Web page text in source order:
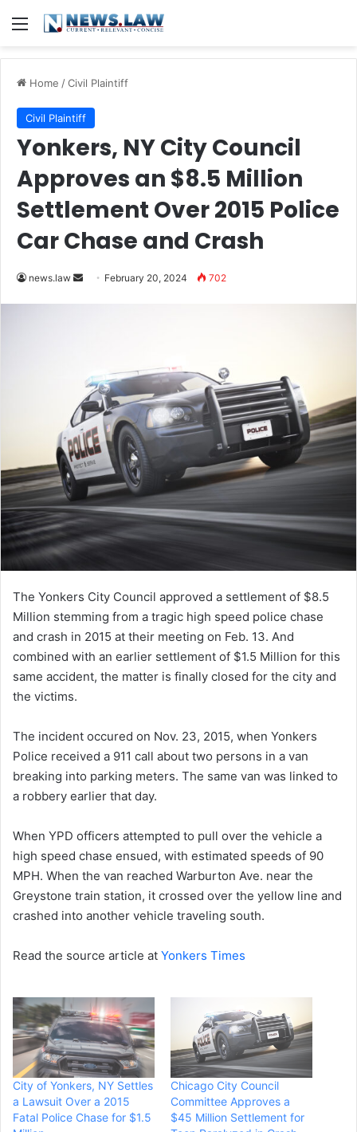
Menu
Home /Civil Plaintiff
Civil Plaintiff
Yonkers, NY City Council
Approves an $8.5 Million
Settlement Over 2015 Police
Car Chase and Crash
news.law
Send February 20, 2024 702
The Yonkers City Council approved a settlement of $8.5
Million stemming from a tragic high speed police chase
and crash in 2015 at their meeting on Feb. 13. And
combined with an earlier settlement of $1.5 Million for this
same accident, the matter is finally closed for the city and
the victims.
The incident occured on Nov. 23, 2015, when Yonkers
Police received a 911 call about two persons in a van
breaking into parking meters. The same van was linked to
a robbery earlier that day.
When YPD officers attempted to pull over the vehicle a
high speed chase ensued, with estimated speeds of 90
MPH. When the van reached Warburton Ave. near the
Greystone train station, it crossed over the yellow line and
crashed into another vehicle traveling south.
Read the source article at Yonkers Times
City of Yonkers, NY Settles
a Lawsuit Over a 2015
Fatal Police Chase for $1.5
Chicago City Council
Committee Approves a
$45 Million Settlement for